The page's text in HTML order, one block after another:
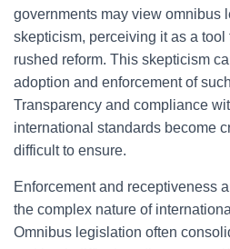
governments may view omnibus
skepticism, perceiving it as a
rushed reform. This skepticism
adoption and enforcement of
Transparency and compliance
international standards become
difficult to ensure.
Enforcement and receptiveness
the complex nature of
Omnibus legislation often